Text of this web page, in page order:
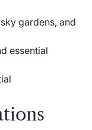
gardens, and
essential